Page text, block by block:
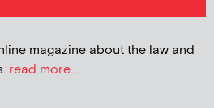
magazine about the law and
read more...